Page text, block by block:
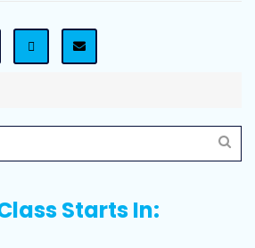
Starts In: